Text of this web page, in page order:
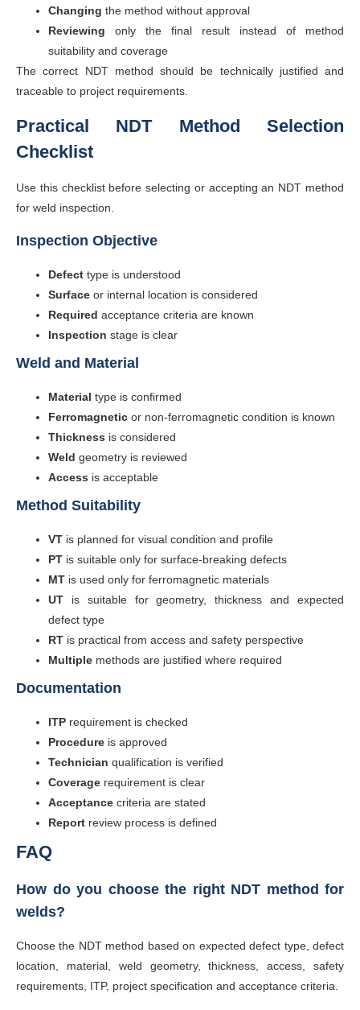
Changing the method without approval
Reviewing only the final result instead of method
suitability and coverage
The correct NDT method should be technically justified and
traceable to project requirements.
Practical NDT Method Selection
Checklist
Use this checklist before selecting or accepting an NDT method
for weld inspection.
Inspection Objective
Defect type is understood
Surface or internal location is considered
Required acceptance criteria are known
Inspection stage is clear
Weld and Material
Material type is confirmed
Ferromagnetic or non-ferromagnetic condition is known
Thickness is considered
Weld geometry is reviewed
Access is acceptable
Method Suitability
VT is planned for visual condition and profile
PT is suitable only for surface-breaking defects
MT is used only for ferromagnetic materials
UT is suitable for geometry, thickness and expected
defect type
RT is practical from access and safety perspective
Multiple methods are justified where required
Documentation
ITP requirement is checked
Procedure is approved
Technician qualification is verified
Coverage requirement is clear
Acceptance criteria are stated
Report review process is defined
FAQ
How do you choose the right NDT method for
welds?
Choose the NDT method based on expected defect type, defect
location, material, weld geometry, thickness, access, safety
requirements, ITP, project specification and acceptance criteria.